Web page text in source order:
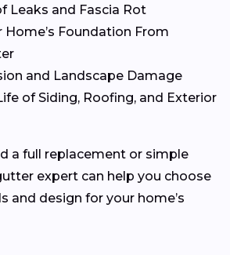
Leaks and Fascia Rot
Home’s Foundation From
and Landscape Damage
of Siding, Roofing, and Exterior
a full replacement or simple
expert can help you choose
and design for your home’s